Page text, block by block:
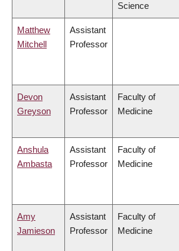
Science
Matthew
Mitchell
Assistant
Professor
Devon
Greyson
Assistant
Professor
Faculty of
Medicine
Anshula
Ambasta
Assistant
Professor
Faculty of
Medicine
Amy
Jamieson
Assistant
Professor
Faculty of
Medicine